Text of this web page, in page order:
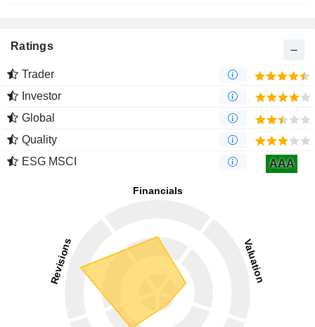
Ratings
Trader
Investor
Global
Quality
ESG MSCI
AAA